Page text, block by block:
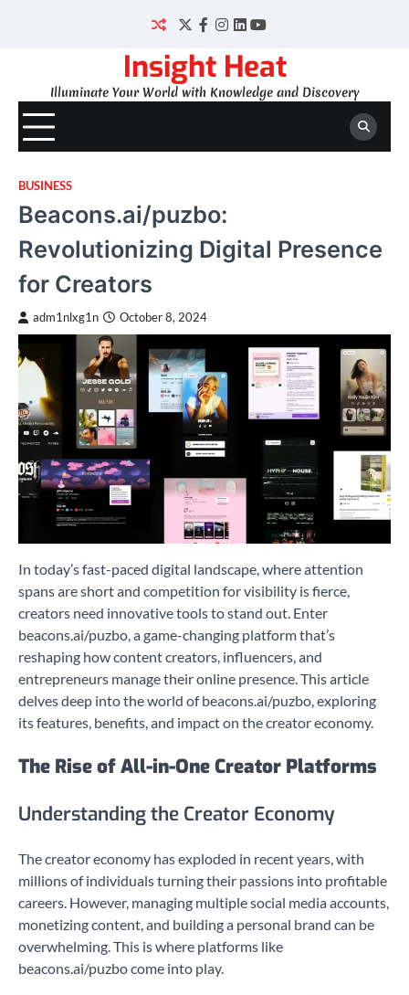
Twitter
Facebook
Instagram
LinkedIn
YouTube
Insight Heat
Illuminate Your World with Knowledge and Discovery
BUSINESS
Beacons.ai/puzbo:
Revolutionizing Digital Presence
for Creators
adm1nlxg1n October 8, 2024
In today’s fast-paced digital landscape, where attention
spans are short and competition for visibility is fierce,
creators need innovative tools to stand out. Enter
beacons.ai/puzbo, a game-changing platform that’s
reshaping how content creators, influencers, and
entrepreneurs manage their online presence. This article
delves deep into the world of beacons.ai/puzbo, exploring
its features, benefits, and impact on the creator economy.
The Rise of All-in-One Creator Platforms
Understanding the Creator Economy
The creator economy has exploded in recent years, with
millions of individuals turning their passions into profitable
careers. However, managing multiple social media accounts,
monetizing content, and building a personal brand can be
overwhelming. This is where platforms like
beacons.ai/puzbo come into play.